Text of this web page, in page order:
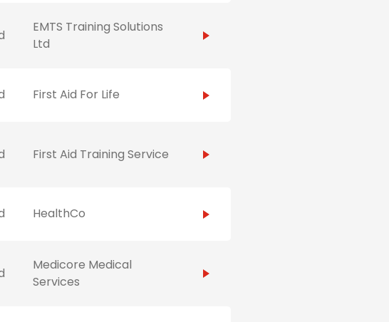
EMTS Training Solutions
Ltd
First Aid For Life
First Aid Training Service
HealthCo
Medicore Medical
Services